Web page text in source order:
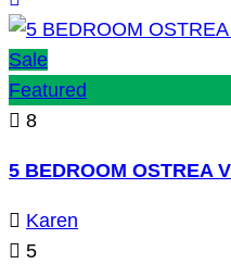
Sale
Featured
8
5 BEDROOM OSTREA
Karen
5